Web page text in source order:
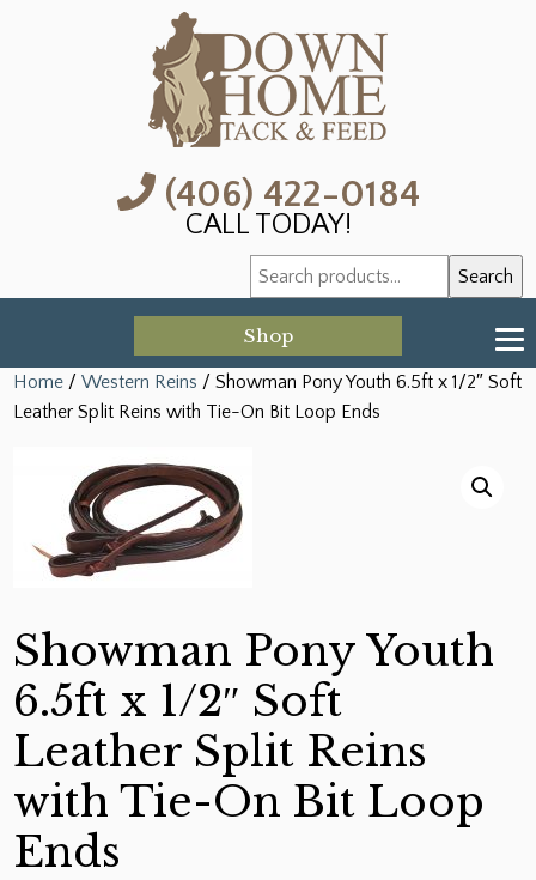
(406) 422-0184
CALL TODAY!
Search
for:
Search
Shop
Home /Western Reins / Showman Pony Youth 6.5ft x 1/2″ Soft
Leather Split Reins with Tie-On Bit Loop Ends
Showman Pony Youth
6.5ft x 1/2″ Soft
Leather Split Reins
with Tie-On Bit Loop
Ends